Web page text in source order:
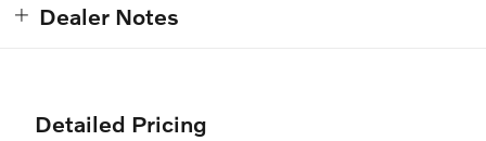
Dealer Notes
Detailed Pricing